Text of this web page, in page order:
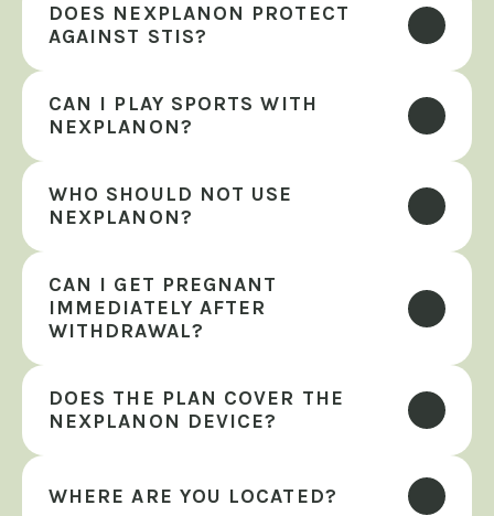
DOES NEXPLANON PROTECT
AGAINST STIS?
CAN I PLAY SPORTS WITH
NEXPLANON?
WHO SHOULD NOT USE
NEXPLANON?
CAN I GET PREGNANT
IMMEDIATELY AFTER
WITHDRAWAL?
DOES THE PLAN COVER THE
NEXPLANON DEVICE?
WHERE ARE YOU LOCATED?